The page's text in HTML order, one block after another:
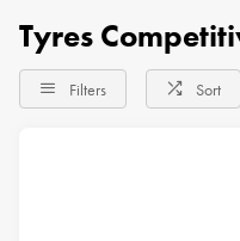
Tyres
Filters Sort